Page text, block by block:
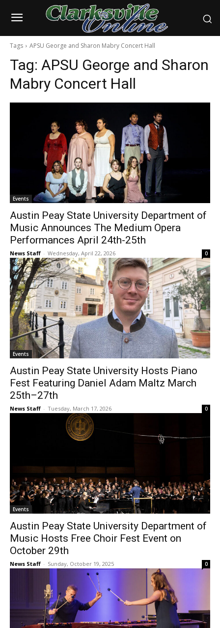
Tags APSU George and Sharon Mabry Concert Hall
Tag: APSU George and Sharon
Mabry Concert Hall
Events
Austin Peay State University Department of
Music Announces The Medium Opera
Performances April 24th-25th
News Staff - Wednesday, April 22, 2026 0
Events
Austin Peay State University Hosts Piano
Fest Featuring Daniel Adam Maltz March
25th–27th
News Staff - Tuesday, March 17, 2026 0
Events
Austin Peay State University Department of
Music Hosts Free Choir Fest Event on
October 29th
News Staff - Sunday, October 19, 2025 0